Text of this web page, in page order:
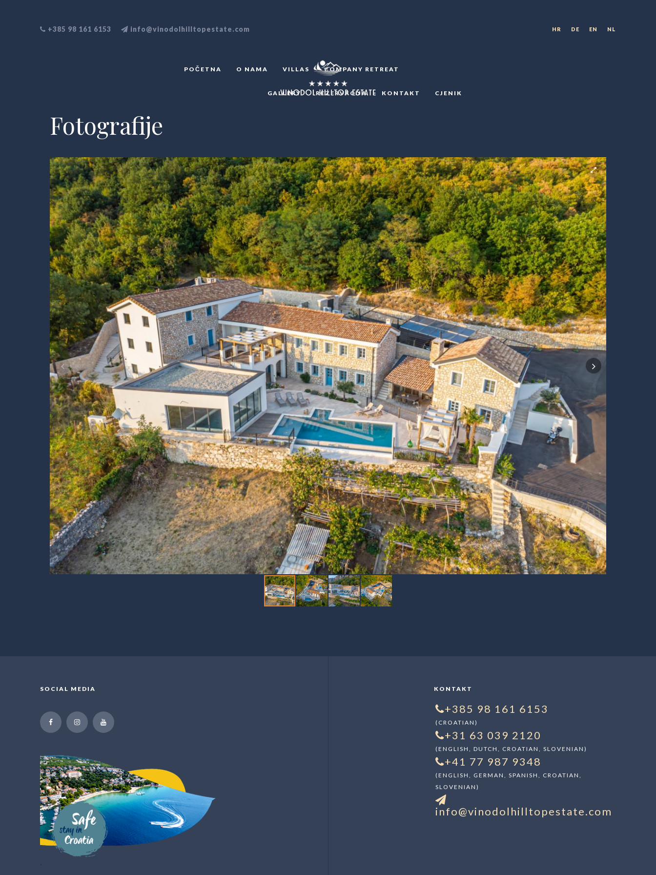
+385 98 161 6153 info@vinodolhilltopestate.com HR DE EN NL
POČETNA O NAMA VILLAS COMPANY RETREAT
GALLERY REZERVACIJA KONTAKT CJENIK
Fotografije
SOCIAL MEDIA KONTAKT
+385 98 161 6153
(CROATIAN)
+31 63 039 2120
(ENGLISH, DUTCH, CROATIAN, SLOVENIAN)
+41 77 987 9348
(ENGLISH, GERMAN, SPANISH, CROATIAN,
SLOVENIAN)
info@vinodolhilltopestate.com